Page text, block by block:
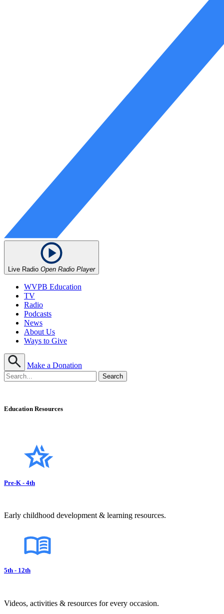
Live Radio Open Radio Player
WVPB Education
TV
Radio
Podcasts
News
About Us
Ways to Give
Make a Donation
Education Resources
Pre-K - 4th
Early childhood development & learning resources.
5th - 12th
Videos, activities & resources for every occasion.